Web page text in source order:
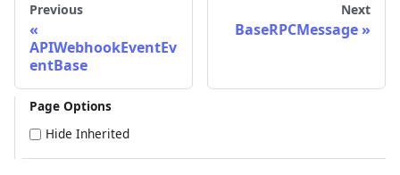
Previous
APIWebhookEventEv
entBase
Next
BaseRPCMessage
Page Options
Hide Inherited